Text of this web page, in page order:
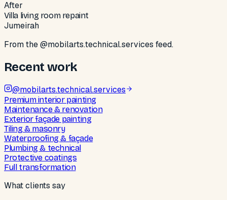
After
Villa living room repaint
Jumeirah
From the @mobilarts.technical.services feed.
Recent work
@mobilarts.technical.services
Premium interior painting
Maintenance & renovation
Exterior façade painting
Tiling & masonry
Waterproofing & façade
Plumbing & technical
Protective coatings
Full transformation
What clients say